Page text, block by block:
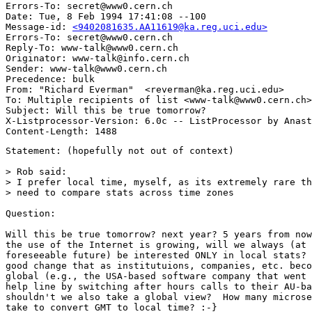
Errors-To: secret@www0.cern.ch
Date: Tue, 8 Feb 1994 17:41:08 --100
Message-id: <9402081635.AA11619@ka.reg.uci.edu>
Errors-To: secret@www0.cern.ch
Reply-To: www-talk@www0.cern.ch
Originator: www-talk@info.cern.ch
Sender: www-talk@www0.cern.ch
Precedence: bulk
From: "Richard Everman"  <reverman@ka.reg.uci.edu>
To: Multiple recipients of list <www-talk@www0.cern.ch>
Subject: Will this be true tomorrow?
X-Listprocessor-Version: 6.0c -- ListProcessor by
Statement: (hopefully not out of context)
> Rob said:
> I prefer local time, myself, as its extremely rare that
> need to compare stats across time zones
Question:
Will this be true tomorrow? next year? 5 years from
the use of the Internet is growing, will we always
foreseeable future) be interested ONLY in local
good change that as institutuions, companies, etc.
global (e.g., the USA-based software company that
help line by switching after hours calls to their AU-
shouldn't we also take a global view?  How many
take to convert GMT to local time? :-}